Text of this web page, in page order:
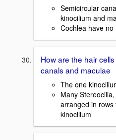
Semicircular
kinocilium and
Cochlea have
How are the hair
canals and maculae
The one
Many
arranged in
kinocilium